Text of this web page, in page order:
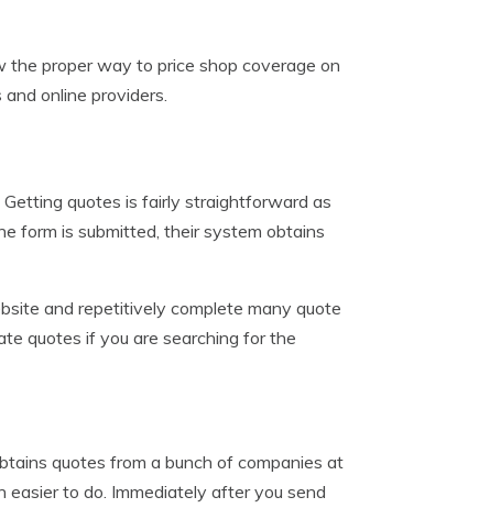
proper way to price shop coverage on
online providers.
quotes is fairly straightforward as
form is submitted, their system obtains
and repetitively complete many quote
quotes if you are searching for the
quotes from a bunch of companies at
easier to do. Immediately after you send